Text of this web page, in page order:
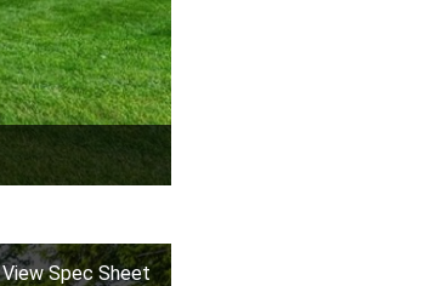
View Spec Sheet